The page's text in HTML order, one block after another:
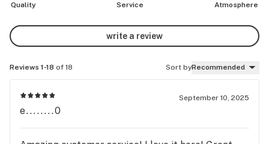
Quality Service Atmosphere
write a review
Reviews 1-18 of 18 Sort byRecommended
September 10, 2025
e........0